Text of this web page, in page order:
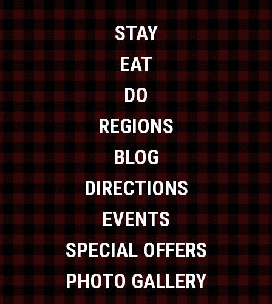
STAY
EAT
DO
REGIONS
BLOG
DIRECTIONS
EVENTS
SPECIAL OFFERS
PHOTO GALLERY